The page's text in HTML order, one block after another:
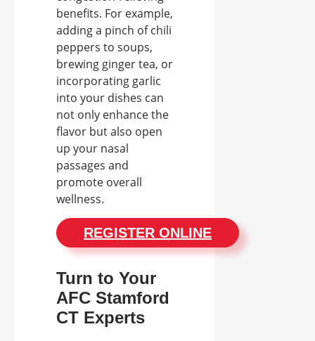
benefits. For example,
adding a pinch of chili
peppers to soups,
brewing ginger tea, or
incorporating garlic
into your dishes can
not only enhance the
flavor but also open
up your nasal
passages and
promote overall
wellness.
REGISTER ONLINE
Turn to Your
AFC Stamford
CT Experts